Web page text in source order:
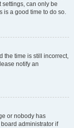
settings, can only be
is a good time to do so.
the time is still incorrect,
notify an
or nobody has
administrator if